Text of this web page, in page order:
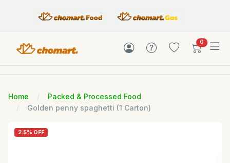
0items in
Home
Packed & Processed Food
Golden penny spaghetti (1 Carton)
2.5% OFF